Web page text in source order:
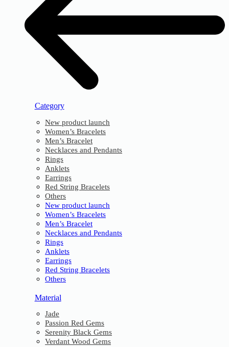
Category
New product launch
Women’s Bracelets
Men’s Bracelet
Necklaces and Pendants
Rings
Anklets
Earrings
Red String Bracelets
Others
New product launch
Women’s Bracelets
Men’s Bracelet
Necklaces and Pendants
Rings
Anklets
Earrings
Red String Bracelets
Others
Material
Jade
Passion Red Gems
Serenity Black Gems
Verdant Wood Gems